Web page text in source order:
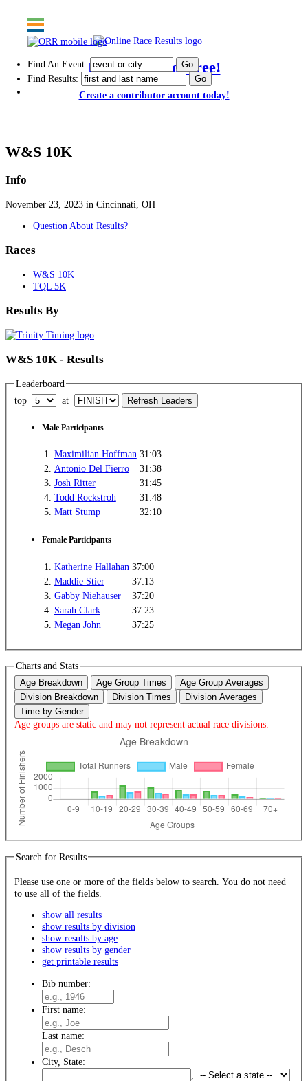
Find An Event:
Find Results:
Post results for free!
Create a contributor account today!
W&S 10K
Info
November 23, 2023 in Cincinnati, OH
Question About Results?
Races
W&S 10K
TQL 5K
Results By
W&S 10K - Results
Leaderboard
top
at
Male Participants
1. Maximilian Hoffman 31:03
2. Antonio Del Fierro
31:38
3. Josh Ritter
31:45
4. Todd Rockstroh
31:48
5. Matt Stump 32:10
Female Participants
1. Katherine Hallahan 37:00
2. Maddie Stier
37:13
3. Gabby Niehauser
37:20
4. Sarah Clark
37:23
5. Megan John 37:25
Charts and Stats
Age Breakdown Age Group Times
Age Group Averages
Division Breakdown
Division Times
Division Averages
Time by Gender
Age groups are static and may not represent actual race divisions.
Search for Results
Please use one or more of the fields below to search. You do not need
to use all of the fields.
show all results
show results by division
show results by age
show results by gender
get printable results
Bib number:
First name:
Last name:
City, State: